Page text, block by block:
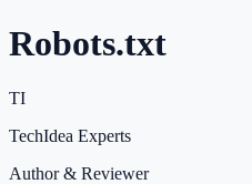
Robots.txt
TI
TechIdea Experts
Author & Reviewer